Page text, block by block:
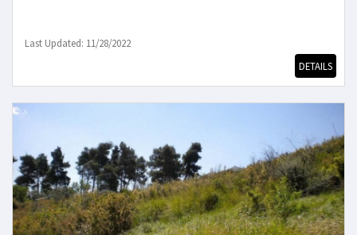
Last Updated: 11/28/2022
DETAILS